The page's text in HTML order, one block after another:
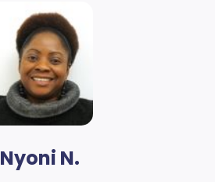
Nyoni N.